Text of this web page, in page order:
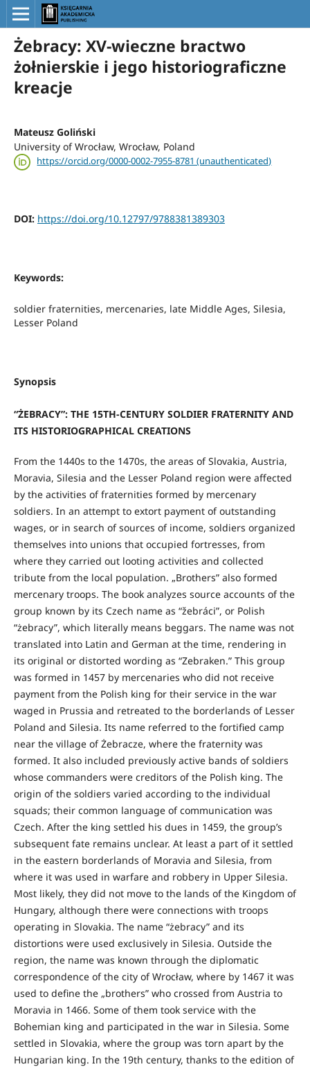
Żebracy: XV-wieczne bractwo
żołnierskie i jego historiograficzne
kreacje
Mateusz Goliński
University of Wrocław, Wrocław, Poland
https://orcid.org/0000-0002-7955-8781 (unauthenticated)
DOI: https://doi.org/10.12797/9788381389303
Keywords:
soldier fraternities, mercenaries, late Middle Ages, Silesia,
Lesser Poland
Synopsis
“ŻEBRACY”: THE 15TH-CENTURY SOLDIER FRATERNITY AND
ITS HISTORIOGRAPHICAL CREATIONS
From the 1440s to the 1470s, the areas of Slovakia, Austria,
Moravia, Silesia and the Lesser Poland region were affected
by the activities of fraternities formed by mercenary
soldiers. In an attempt to extort payment of outstanding
wages, or in search of sources of income, soldiers organized
themselves into unions that occupied fortresses, from
where they carried out looting activities and collected
tribute from the local population. „Brothers” also formed
mercenary troops. The book analyzes source accounts of the
group known by its Czech name as “žebráci”, or Polish
“żebracy”, which literally means beggars. The name was not
translated into Latin and German at the time, rendering in
its original or distorted wording as “Zebraken.” This group
was formed in 1457 by mercenaries who did not receive
payment from the Polish king for their service in the war
waged in Prussia and retreated to the borderlands of Lesser
Poland and Silesia. Its name referred to the fortified camp
near the village of Żebracze, where the fraternity was
formed. It also included previously active bands of soldiers
whose commanders were creditors of the Polish king. The
origin of the soldiers varied according to the individual
squads; their common language of communication was
Czech. After the king settled his dues in 1459, the group’s
subsequent fate remains unclear. At least a part of it settled
in the eastern borderlands of Moravia and Silesia, from
where it was used in warfare and robbery in Upper Silesia.
Most likely, they did not move to the lands of the Kingdom of
Hungary, although there were connections with troops
operating in Slovakia. The name “żebracy” and its
distortions were used exclusively in Silesia. Outside the
region, the name was known through the diplomatic
correspondence of the city of Wrocław, where by 1467 it was
used to define the „brothers” who crossed from Austria to
Moravia in 1466. Some of them took service with the
Bohemian king and participated in the war in Silesia. Some
settled in Slovakia, where the group was torn apart by the
Hungarian king. In the 19th century, thanks to the edition of